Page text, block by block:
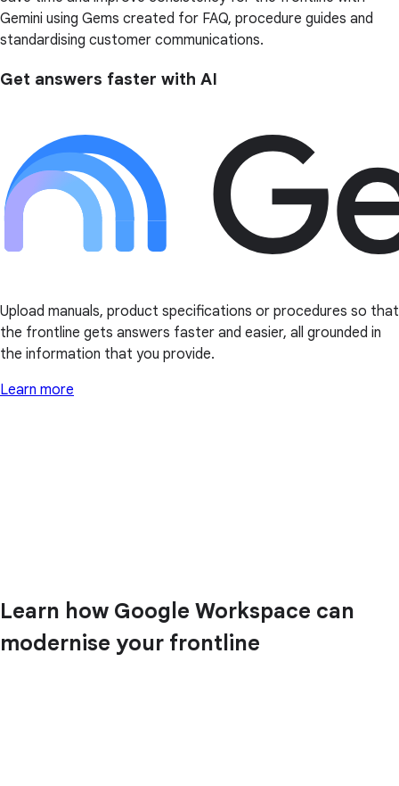
Gemini using Gems created for FAQ, procedure guides and
standardising customer communications.
Get answers faster with AI
Upload manuals, product specifications or procedures so that
the frontline gets answers faster and easier, all grounded in
the information that you provide.
Learn more
Learn how Google Workspace can
modernise your frontline